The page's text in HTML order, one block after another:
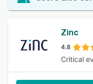
Zinc
4.8
Critical